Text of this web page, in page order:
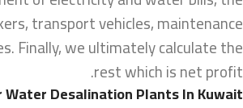
transport vehicles, maintenance
Finally, we ultimately calculate the
rest which is net profit.
Desalination Plants In Kuwait: